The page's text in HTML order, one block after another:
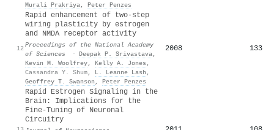
Murali Prakriya, Peter Penzes
12
Rapid enhancement of two-step
wiring plasticity by estrogen
and NMDA receptor activity
Proceedings of the National Academy
of Sciences
· Deepak P. Srivastava,
Kevin M. Woolfrey, Kelly A. Jones ,
Cassandra Y. Shum, L. Leanne Lash ,
Geoffrey T. Swanson , Peter Penzes
2008 133
Rapid Estrogen Signaling in the
Brain: Implications for the
Fine-Tuning of Neuronal
Circuitry